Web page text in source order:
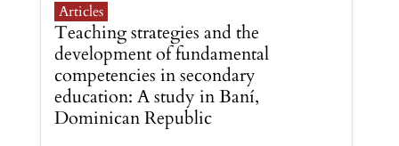
Articles
Teaching strategies and the
development of fundamental
competencies in secondary
education: A study in Baní,
Dominican Republic